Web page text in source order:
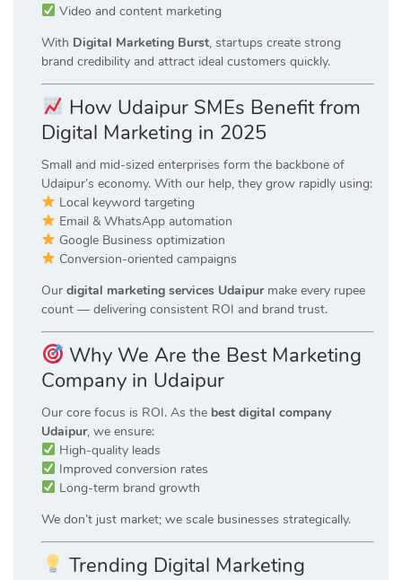
Video and content marketing
With Digital Marketing Burst, startups create strong
brand credibility and attract ideal customers quickly.
How Udaipur SMEs Benefit from
Digital Marketing in 2025
Small and mid-sized enterprises form the backbone of
Udaipur’s economy. With our help, they grow rapidly using:
Local keyword targeting
Email & WhatsApp automation
Google Business optimization
Conversion-oriented campaigns
Our digital marketing services Udaipurmake every rupee
count — delivering consistent ROI and brand trust.
Why We Are the Best Marketing
Company in Udaipur
Our core focus is ROI. As the best digital company
Udaipur, we ensure:
High-quality leads
Improved conversion rates
Long-term brand growth
We don’t just market; we scale businesses strategically.
Trending Digital Marketing